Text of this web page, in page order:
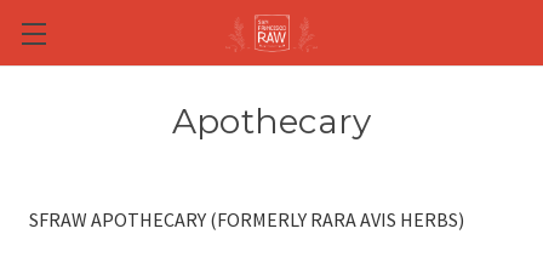
Skip to main content
Apothecary
SFRAW APOTHECARY (FORMERLY RARA AVIS HERBS)